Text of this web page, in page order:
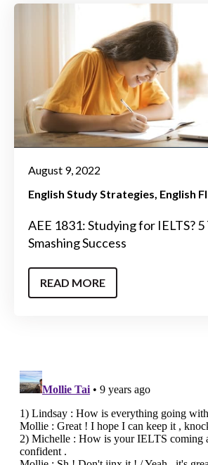
August 9, 2022
English Study Strategies English
AEE 1831: Studying for IELTS?
Smashing Success
READ MORE